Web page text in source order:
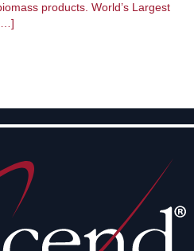
products. World’s Largest